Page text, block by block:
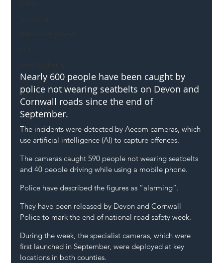
Members
SH L!VE
Nearly 600 people have been caught by
police not wearing seatbelts on Devon and
Cornwall roads since the end of
September.
The incidents were detected by Aecom cameras, which
use artificial intelligence (AI) to capture offences.
The cameras caught 590 people not wearing seatbelts
and 40 people driving while using a mobile phone.
Police have described the figures as “alarming”.
They have been released by Devon and Cornwall
Police to mark the end of national road safety week.
During the week, the specialist cameras, which were
first launched in September, were deployed at key
locations in both counties.